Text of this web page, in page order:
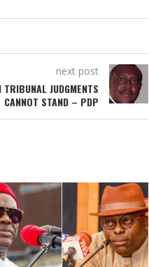
next post
JUDGMENTS
CANNOT STAND – PDP